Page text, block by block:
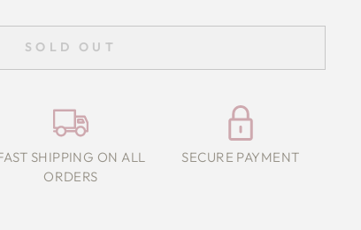
SOLD OUT
SHIPPING ON ALL
ORDERS
SECURE PAYMENT